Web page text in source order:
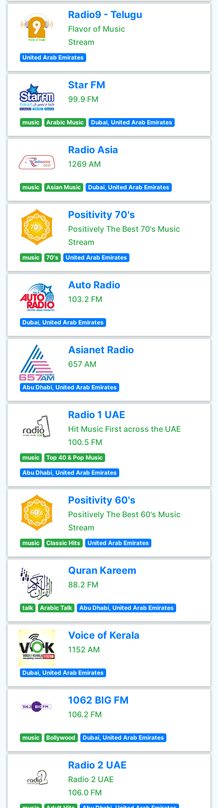
Radio9 - Telugu
Flavor of Music
Stream
United Arab Emirates
Star FM
99.9 FM
music Arabic Music Dubai, United Arab Emirates
Radio Asia
1269 AM
music Asian Music Dubai, United Arab Emirates
Positivity 70's
Positively The Best 70's Music
Stream
music 70's United Arab Emirates
Auto Radio
103.2 FM
Dubai, United Arab Emirates
Asianet Radio
657 AM
Abu Dhabi, United Arab Emirates
Radio 1 UAE
Hit Music First across the UAE
100.5 FM
music Top 40 & Pop Music
Abu Dhabi, United Arab Emirates
Positivity 60's
Positively The Best 60's Music
Stream
music Classic Hits United Arab Emirates
Quran Kareem
88.2 FM
talk Arabic Talk Abu Dhabi, United Arab Emirates
Voice of Kerala
1152 AM
Dubai, United Arab Emirates
1062 BIG FM
106.2 FM
music Bollywood Dubai, United Arab Emirates
Radio 2 UAE
Radio 2 UAE
106.0 FM